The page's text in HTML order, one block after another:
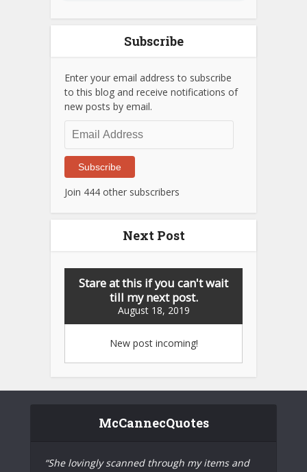
Subscribe
Enter your email address to subscribe
to this blog and receive notifications of
new posts by email.
Email
Address
Subscribe
Join 444 other subscribers
Next Post
Stare at this if you can't wait
till my next post.
August 18, 2019
New post incoming!
McCannecQuotes
“She lovingly scanned through my items and